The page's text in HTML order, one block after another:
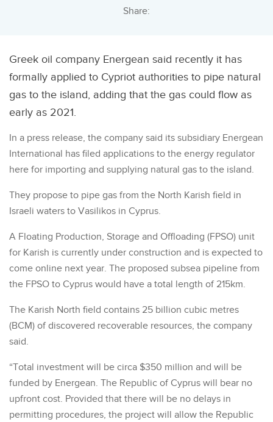
Share:
Greek oil company Energean said recently it has
formally applied to Cypriot authorities to pipe natural
gas to the island, adding that the gas could flow as
early as 2021.
In a press release, the company said its subsidiary Energean
International has filed applications to the energy regulator
here for importing and supplying natural gas to the island.
They propose to pipe gas from the North Karish field in
Israeli waters to Vasilikos in Cyprus.
A Floating Production, Storage and Offloading (FPSO) unit
for Karish is currently under construction and is expected to
come online next year. The proposed subsea pipeline from
the FPSO to Cyprus would have a total length of 215km.
The Karish North field contains 25 billion cubic metres
(BCM) of discovered recoverable resources, the company
said.
“Total investment will be circa $350 million and will be
funded by Energean. The Republic of Cyprus will bear no
upfront cost. Provided that there will be no delays in
permitting procedures, the project will allow the Republic